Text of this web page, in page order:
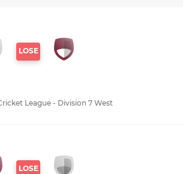
LOSE
League - Division 7 West
LOSE